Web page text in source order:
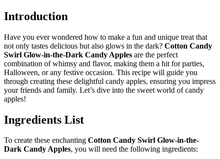
Introduction
Have you ever wondered how to make a fun and unique treat that
not only tastes delicious but also glows in the dark? Cotton Candy
Swirl Glow-in-the-Dark Candy Apples are the perfect
combination of whimsy and flavor, making them a hit for parties,
Halloween, or any festive occasion. This recipe will guide you
through creating these delightful candy apples, ensuring you impress
your friends and family. Let’s dive into the sweet world of candy
apples!
Ingredients List
To create these enchanting Cotton Candy Swirl Glow-in-the-
Dark Candy Apples, you will need the following ingredients: